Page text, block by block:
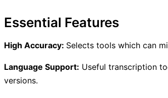
Essential Features
High Accuracy: Selects tools which can
Language Support: Useful transcription
versions.